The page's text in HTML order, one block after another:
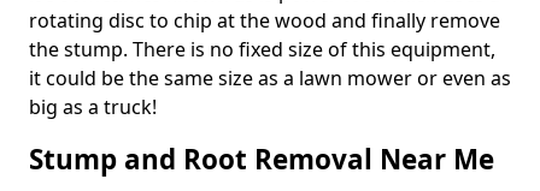
rotating disc to chip at the wood and finally remove
the stump. There is no fixed size of this equipment,
it could be the same size as a lawn mower or even as
big as a truck!
Stump and Root Removal Near Me